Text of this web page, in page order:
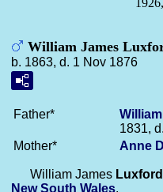
William James
b. 1863, d. 1 Nov 1876
Father*
1831,
Mother*
Anne
William James Luxford
New South Wales.